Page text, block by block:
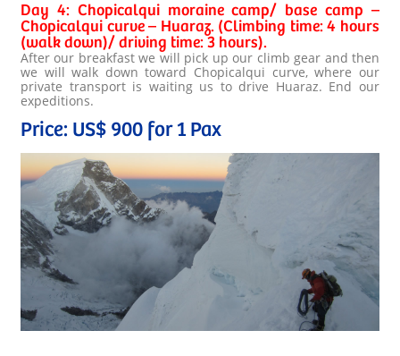
Day 4: Chopicalqui moraine camp/ base camp –
Chopicalqui curve – Huaraz. (Climbing time: 4 hours
(walk down)/ driving time: 3 hours).
After our breakfast we will pick up our climb gear and then
we will walk down toward Chopicalqui curve, where our
private transport is waiting us to drive Huaraz. End our
expeditions.
Price: US$ 900 for 1 Pax